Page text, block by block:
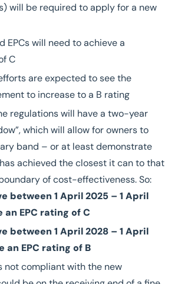
will be required to apply for a new
EPCs will need to achieve a
C
are expected to see the
to increase to a B rating
regulations will have a two-year
which will allow for owners to
band – or at least demonstrate
achieved the closest it can to that
of cost-effectiveness. So:
between 1 April 2025 – 1 April
EPC rating of C
between 1 April 2028 – 1 April
an EPC rating of B
not compliant with the new